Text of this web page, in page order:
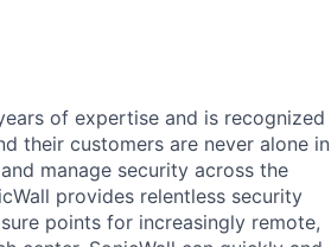
of expertise and is recognized
their customers are never alone in
manage security across the
provides relentless security
points for increasingly remote,